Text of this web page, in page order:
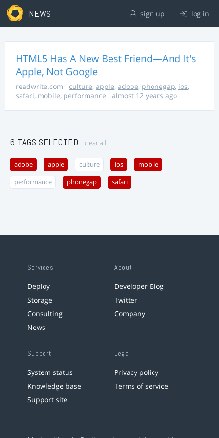
NEWS sign up log in
HTML5 Has A New Best Friend—And It's
Apple, Not Google
readwrite.com · culture, apple, adobe, phonegap, ios,
safari, mobile, performance · almost 12 years ago
6 TAGS SELECTED clear all
adobe apple culture ios mobile
performance phonegap safari
Services
Deploy
Storage
Consulting
News
About
Developer Blog
Twitter
Company
Support
System status
Knowledge base
Support site
Legal
Privacy policy
Terms of service